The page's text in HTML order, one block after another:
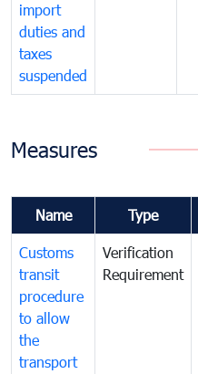
import
duties and
taxes
suspended
Measures
Name Type
Customs
transit
procedure
to allow
the
transport
Verification
Requirement